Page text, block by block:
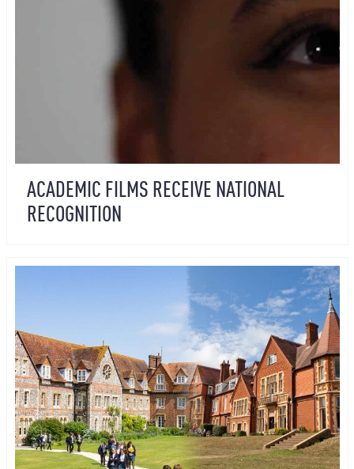
ACADEMIC FILMS RECEIVE NATIONAL
RECOGNITION